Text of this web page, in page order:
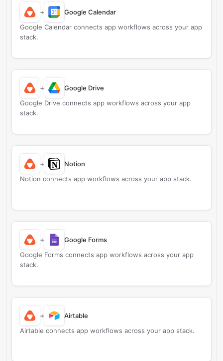
+
Google Calendar
Google Calendar connects app workflows across your app
stack.
+
Google Drive
Google Drive connects app workflows across your app
stack.
+
Notion
Notion connects app workflows across your app stack.
+
Google Forms
Google Forms connects app workflows across your app
stack.
+
Airtable
Airtable connects app workflows across your app stack.